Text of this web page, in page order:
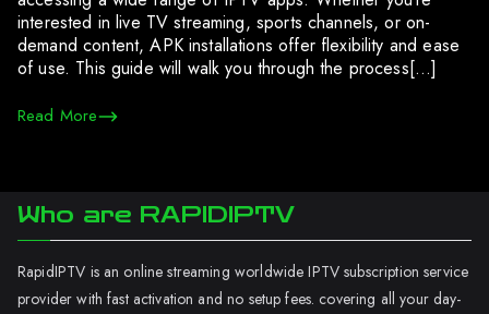
interested in live TV streaming, sports channels, or on-
demand content, APK installations offer flexibility and ease
of use. This guide will walk you through the process[…]
Read More
Who are RAPIDIPTV
RapidIPTV is an online streaming worldwide IPTV subscription service
provider with fast activation and no setup fees. covering all your day-